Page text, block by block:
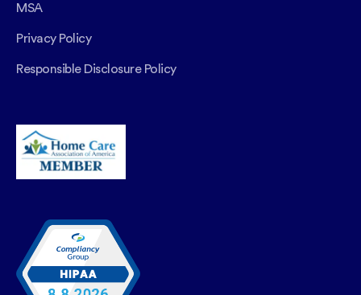
MSA
Privacy Policy
Responsible Disclosure Policy